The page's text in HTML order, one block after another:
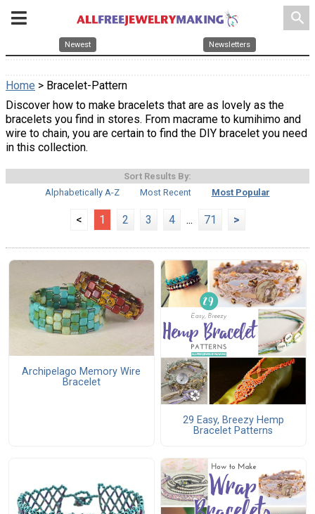
search
Newest Newsletters
Home > Bracelet-Pattern
Discover how to make bracelets that are as lovely as the
bracelets you find in stores. From macrame to kumihimo and
wire to chain, you are certain to find the DIY bracelet you need
in this collection.
Sort Results By:
Alphabetically A-Z
Most Recent Most Popular
< 1 2 3 4 ... 71 >
Archipelago Memory Wire
Bracelet
29 Easy, Breezy Hemp
Bracelet Patterns